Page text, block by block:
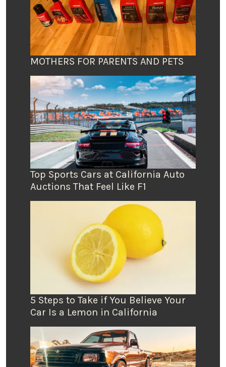
MOTHERS FOR PARENTS AND PETS
Top Sports Cars at California Auto
Auctions That Feel Like F1
5 Steps to Take if You Believe Your
Car Is a Lemon in California